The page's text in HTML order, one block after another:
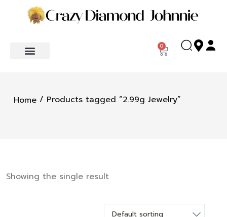
0
Home / Products tagged “2.99g Jewelry”
Showing the single result